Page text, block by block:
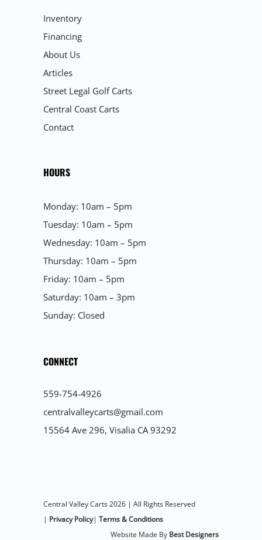
Inventory
Financing
About Us
Articles
Street Legal Golf Carts
Central Coast Carts
Contact
HOURS
Monday: 10am – 5pm
Tuesday: 10am – 5pm
Wednesday: 10am – 5pm
Thursday: 10am – 5pm
Friday: 10am – 5pm
Saturday: 10am – 3pm
Sunday: Closed
CONNECT
559-754-4926
centralvalleycarts@gmail.com
15564 Ave 296, Visalia CA 93292
Central Valley Carts 2026 | All Rights Reserved
| Privacy Policy| Terms & Conditions
Website Made By Best Designers